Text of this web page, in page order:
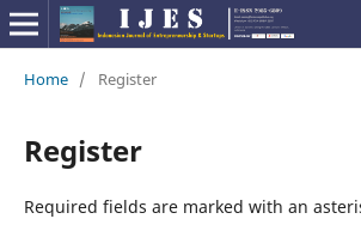
Home / Register
Register
Required fields are marked with an